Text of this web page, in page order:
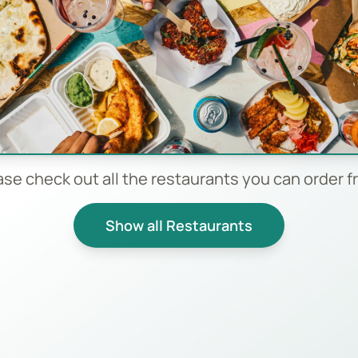
check out all the restaurants you can order
Show all Restaurants